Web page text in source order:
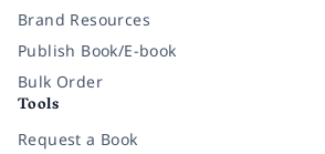
Brand Resources
Publish Book/E-book
Bulk Order
Tools
Request a Book